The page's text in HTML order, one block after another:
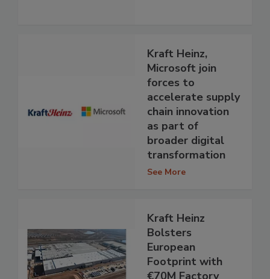
Kraft Heinz,
Microsoft join
forces to
accelerate supply
chain innovation
as part of
broader digital
transformation
See More
Kraft Heinz
Bolsters
European
Footprint with
€70M Factory